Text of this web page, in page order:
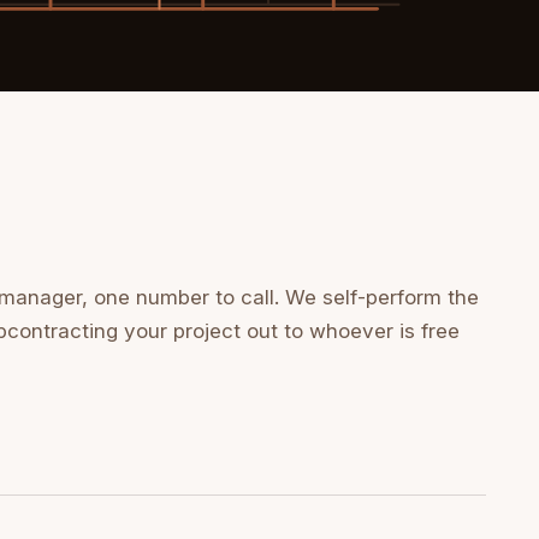
one number to call. We self-perform the
your project out to whoever is free